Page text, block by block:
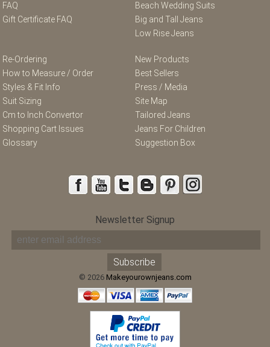
FAQ
Gift Certificate FAQ
Beach Wedding Suits
Big and Tall Jeans
Low Rise Jeans
Re-Ordering
How to Measure / Order
Styles & Fit Info
Suit Sizing
Cm to Inch Convertor
Shopping Cart Issues
Glossary
New Products
Best Sellers
Press / Media
Site Map
Tailored Jeans
Jeans For Children
Suggestion Box
Newsletter Signup
© 2026 Makeyourownjeans.com